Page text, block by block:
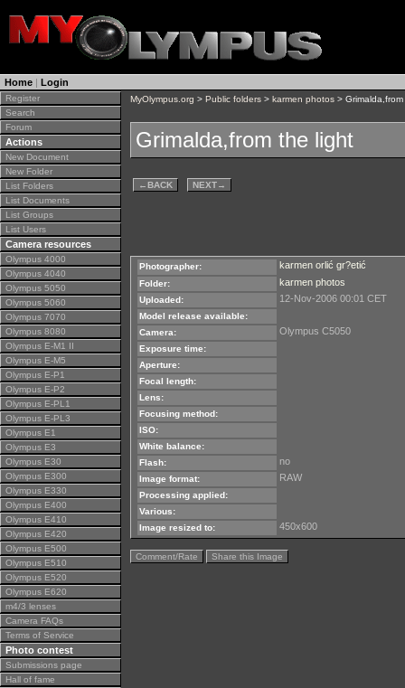
Home | Login
Register
Search
Forum
Actions
New Document
New Folder
List Folders
List Documents
List Groups
List Users
Camera resources
Olympus 4000
Olympus 4040
Olympus 5050
Olympus 5060
Olympus 7070
Olympus 8080
Olympus E-M1 II
Olympus E-M5
Olympus E-P1
Olympus E-P2
Olympus E-PL1
Olympus E-PL3
Olympus E1
Olympus E3
Olympus E30
Olympus E300
Olympus E330
Olympus E400
Olympus E410
Olympus E420
Olympus E500
Olympus E510
Olympus E520
Olympus E620
m4/3 lenses
Camera FAQs
Terms of Service
Photo contest
Submissions page
Hall of fame
MyOlympus.org > Public folders > karmen photos >
Grimalda,from the light
←BACK NEXT→
Photographer: karmen orlić gr?etić
Folder: karmen photos
Uploaded: 12-Nov-2006 00:01 CET
Model release available:
Camera:
Olympus C5050
Exposure time:
Aperture:
Focal length:
Lens:
Focusing method:
ISO:
White balance:
Flash:
no
Image format: RAW
Processing applied:
Various:
Image resized to:
450x600
Comment/Rate Share this Image